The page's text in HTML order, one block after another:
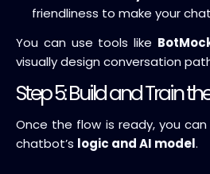
friendliness to make your
You can use tools like
visually design conversation
Step 5: Build and Train
Once the flow is ready, you
chatbot’s logic and AI model.